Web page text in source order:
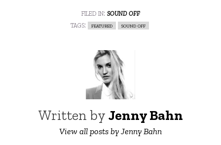
filed in: sound off
tags:
featured sound off
Written by Jenny Bahn
View all posts by Jenny Bahn